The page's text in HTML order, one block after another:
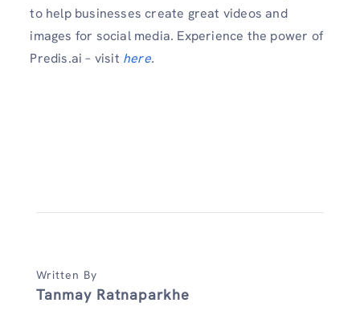
to help businesses create great videos and
images for social media. Experience the power of
Predis.ai – visit here.
Written By
Tanmay Ratnaparkhe